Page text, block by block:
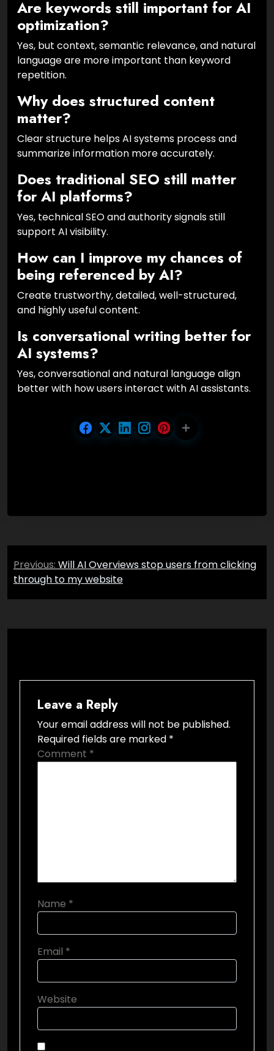
Are keywords still important for AI
optimization?
Yes, but context, semantic relevance, and natural
language are more important than keyword
repetition.
Why does structured content
matter?
Clear structure helps AI systems process and
summarize information more accurately.
Does traditional SEO still matter
for AI platforms?
Yes, technical SEO and authority signals still
support AI visibility.
How can I improve my chances of
being referenced by AI?
Create trustworthy, detailed, well-structured,
and highly useful content.
Is conversational writing better for
AI systems?
Yes, conversational and natural language align
better with how users interact with AI assistants.
Post
navigation
Previous: Will AI Overviews stop users from clicking
through to my website
Leave a Reply
Your email address will not be published.
Required fields are marked *
Comment *
Name *
Email *
Website